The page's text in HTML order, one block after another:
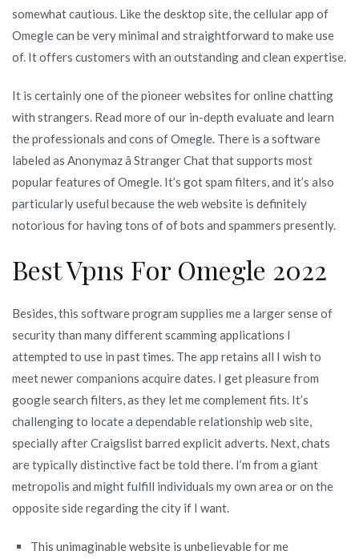
somewhat cautious. Like the desktop site, the cellular app of
Omegle can be very minimal and straightforward to make use
of. It offers customers with an outstanding and clean expertise.
It is certainly one of the pioneer websites for online chatting
with strangers. Read more of our in-depth evaluate and learn
the professionals and cons of Omegle. There is a software
labeled as Anonymaz â Stranger Chat that supports most
popular features of Omegle. It’s got spam filters, and it’s also
particularly useful because the web website is definitely
notorious for having tons of of bots and spammers presently.
Best Vpns For Omegle 2022
Besides, this software program supplies me a larger sense of
security than many different scamming applications I
attempted to use in past times. The app retains all I wish to
meet newer companions acquire dates. I get pleasure from
google search filters, as they let me complement fits. It’s
challenging to locate a dependable relationship web site,
specially after Craigslist barred explicit adverts. Next, chats
are typically distinctive fact be told there. I’m from a giant
metropolis and might fulfill individuals my own area or on the
opposite side regarding the city if I want.
This unimaginable website is unbelievable for me